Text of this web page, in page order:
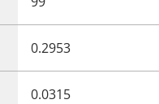
0.2953
0.0315